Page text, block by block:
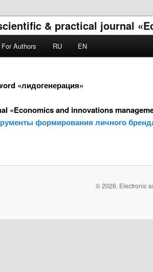
& practical journal
content
content
For Authors RU EN
«лидогенерация»
«Economics and innovations
формирования личного
© 2026. Electronic